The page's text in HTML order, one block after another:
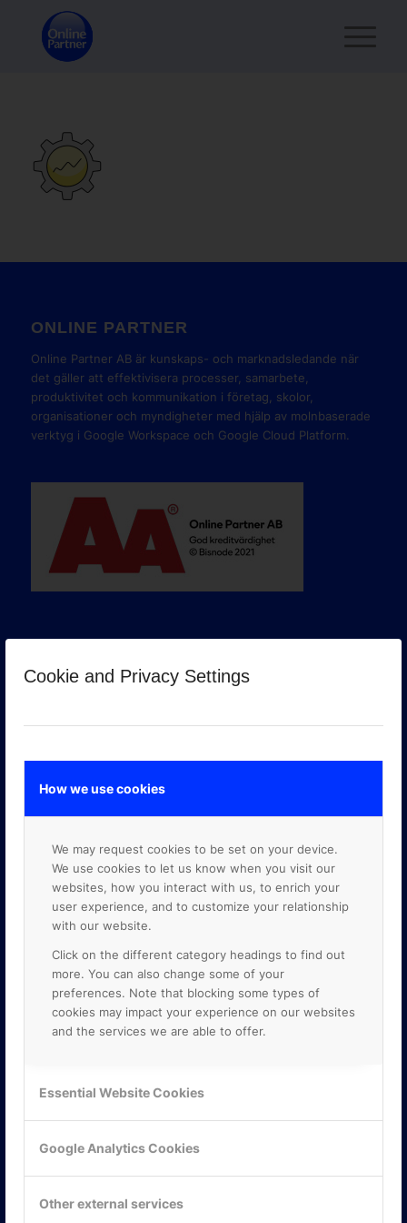
Cookie and Privacy Settings
How we use cookies
We may request cookies to be set on your device.
We use cookies to let us know when you visit our
websites, how you interact with us, to enrich your
user experience, and to customize your relationship
with our website.
Click on the different category headings to find out
more. You can also change some of your
preferences. Note that blocking some types of
cookies may impact your experience on our websites
and the services we are able to offer.
Essential Website Cookies
Google Analytics Cookies
Other external services
ONLINE PARTNER
Online Partner AB är kunskaps- och marknadsledande när
det gäller att effektivisera processer, samarbete,
produktivitet och kommunikation i företag, skolor,
organisationer och myndigheter med hjälp av molnbaserade
verktyg i Google Workspace och Google Cloud Platform.
GOOGLE PREMIER PARTNER
117 61 Stockholm